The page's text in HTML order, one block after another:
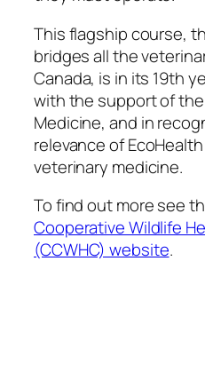
This flagship course,
bridges all the
Canada, is in its 19th
with the support of
Medicine, and in
relevance of
veterinary medicine.
To find out more see
Cooperative Wildlife
(CCWHC) website.